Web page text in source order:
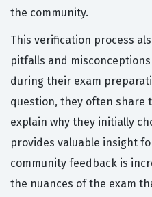
the community.
This verification process
pitfalls and
during their exam
question, they often share
explain why they initially
provides valuable insight
community feedback is
the nuances of the exam